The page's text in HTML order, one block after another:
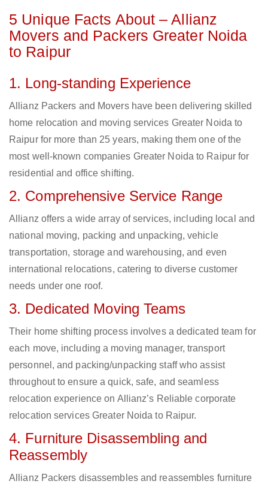
5 Unique Facts About – Allianz
Movers and Packers Greater Noida
to Raipur
1. Long-standing Experience
Allianz Packers and Movers have been delivering skilled
home relocation and moving services Greater Noida to
Raipur for more than 25 years, making them one of the
most well-known companies Greater Noida to Raipur for
residential and office shifting.
2. Comprehensive Service Range
Allianz offers a wide array of services, including local and
national moving, packing and unpacking, vehicle
transportation, storage and warehousing, and even
international relocations, catering to diverse customer
needs under one roof.
3. Dedicated Moving Teams
Their home shifting process involves a dedicated team for
each move, including a moving manager, transport
personnel, and packing/unpacking staff who assist
throughout to ensure a quick, safe, and seamless
relocation experience on Allianz’s Reliable corporate
relocation services Greater Noida to Raipur.
4. Furniture Disassembling and
Reassembly
Allianz Packers disassembles and reassembles furniture